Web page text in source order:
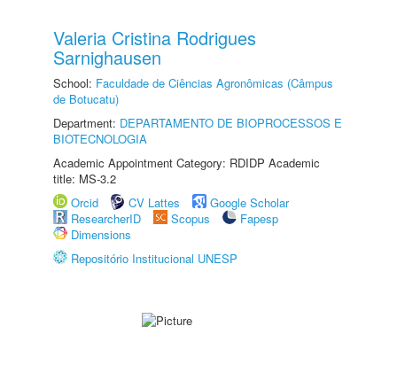
Valeria Cristina Rodrigues
Sarnighausen
School: Faculdade de Ciências Agronômicas (Câmpus
de Botucatu)
Department: DEPARTAMENTO DE BIOPROCESSOS E
BIOTECNOLOGIA
Academic Appointment Category: RDIDP Academic
title: MS-3.2
Orcid
CV Lattes
Google Scholar
ResearcherID
Scopus
Fapesp
Dimensions
Repositório Institucional UNESP